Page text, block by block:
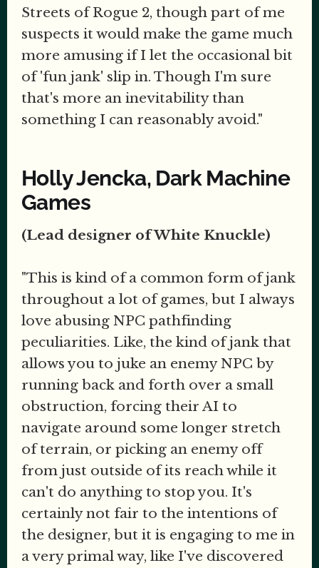
Streets of Rogue 2, though part of me
suspects it would make the game much
more amusing if I let the occasional bit
of 'fun jank' slip in. Though I'm sure
that's more an inevitability than
something I can reasonably avoid."
Holly Jencka, Dark Machine
Games
(Lead designer of White Knuckle)
"This is kind of a common form of jank
throughout a lot of games, but I always
love abusing NPC pathfinding
peculiarities. Like, the kind of jank that
allows you to juke an enemy NPC by
running back and forth over a small
obstruction, forcing their AI to
navigate around some longer stretch
of terrain, or picking an enemy off
from just outside of its reach while it
can't do anything to stop you. It's
certainly not fair to the intentions of
the designer, but it is engaging to me in
a very primal way, like I've discovered